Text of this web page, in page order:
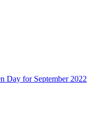
Day for September 2022